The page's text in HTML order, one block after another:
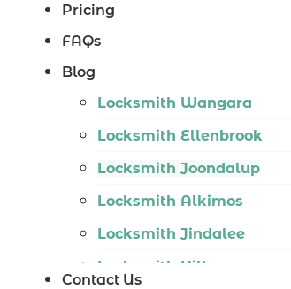
Locksmith Kinross
Pricing
FAQs
Blog
Locksmith Wangara
Locksmith Ellenbrook
Locksmith Joondalup
Locksmith Alkimos
Locksmith Jindalee
Locksmith Hillarys
Contact Us